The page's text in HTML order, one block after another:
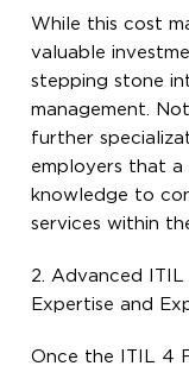
While this cost
valuable
stepping stone
management.
further
employers that a
knowledge to
services within
2. Advanced ITIL
Expertise and
Once the ITIL 4